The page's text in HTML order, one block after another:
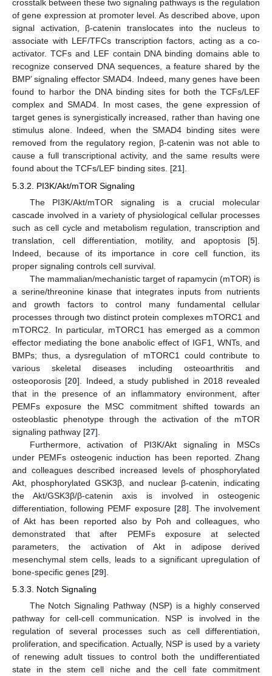
crosstalk between these two signaling pathways is the regulation
of gene expression at promoter level. As described above, upon
signal activation, β-catenin translocates into the nucleus to
associate with LEF/TFCs transcription factors, acting as a co-
activator. TCFs and LEF contain DNA binding domains able to
recognize conserved DNA sequences, a feature shared by the
BMP’ signaling effector SMAD4. Indeed, many genes have been
found to harbor the DNA binding sites for both the TCFs/LEF
complex and SMAD4. In most cases, the gene expression of
target genes is synergistically increased, rather than having one
stimulus alone. Indeed, when the SMAD4 binding sites were
removed from the regulatory region, β-catenin was not able to
cause a full transcriptional activity, and the same results were
found about the TCFs/LEF binding sites. [21].
5.3.2. PI3K/Akt/mTOR Signaling
The PI3K/Akt/mTOR signaling is a crucial molecular
cascade involved in a variety of physiological cellular processes
such as cell cycle and metabolism regulation, transcription and
translation, cell differentiation, motility, and apoptosis [5].
Indeed, because of its importance in core cell function, its
proper signaling controls cell survival.
The mammalian/mechanistic target of rapamycin (mTOR) is
a serine/threonine kinase that integrates inputs from nutrients
and growth factors to control many fundamental cellular
processes through two distinct protein complexes mTORC1 and
mTORC2. In particular, mTORC1 has emerged as a common
effector mediating the bone anabolic effect of IGF1, WNTs, and
BMPs; thus, a dysregulation of mTORC1 could contribute to
various skeletal diseases including osteoarthritis and
osteoporosis [20]. Indeed, a study published in 2018 revealed
that in the presence of an inflammatory environment, after
PEMFs exposure the MSC commitment shifted towards an
osteoblastic phenotype through the activation of the mTOR
signaling pathway [27].
Furthermore, activation of PI3K/Akt signaling in MSCs
under PEMFs osteogenic induction has been reported. Zhang
and colleagues described increased levels of phosphorylated
Akt, phosphorylated GSK3β, and nuclear β-catenin, indicating
the Akt/GSK3β/β-catenin axis is involved in osteogenic
differentiation, following PEMF exposure [28]. The involvement
of Akt has been reported also by Poh and colleagues, who
demonstrated that after PEMFs exposure at selected
parameters, the activation of Akt in adipose derived
mesenchymal stem cells, leads to a significant upregulation of
bone-specific genes [29].
5.3.3. Notch Signaling
The Notch Signaling Pathway (NSP) is a highly conserved
pathway for cell-cell communication. NSP is involved in the
regulation of several processes such as cell differentiation,
proliferation, and specification. Actually, NSP is used by a variety
of renewing adult tissues to control both the undifferentiated
state in the stem cell niche and the cell fate commitment